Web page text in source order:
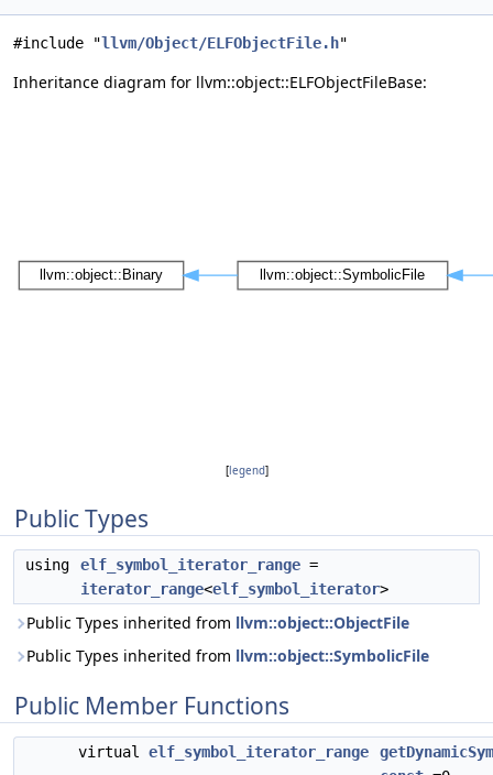
#include "llvm/Object/ELFObjectFile.h"
Inheritance diagram for llvm::object::ELFObjectFileBase:
[legend]
Public Types
using elf_symbol_iterator_range =
iterator_range<elf_symbol_iterator>
Public Types inherited from llvm::object::ObjectFile
Public Types inherited from llvm::object::SymbolicFile
Public Member Functions
virtual elf_symbol_iterator_range